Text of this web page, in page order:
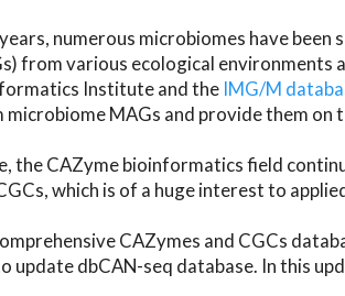
numerous microbiomes have
from various ecological environments
Institute and the IMG/M
microbiome MAGs and provide them on
the CAZyme bioinformatics field
which is of a huge interest to
CAZymes and CGCs
update dbCAN-seq database. In this